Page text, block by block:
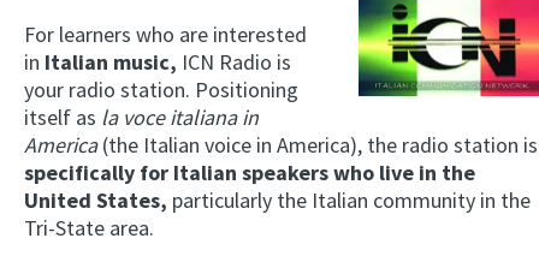
For learners who are interested
in Italian music, ICN Radio is
your radio station. Positioning
itself as la voce italiana in
America(the Italian voice in America), the radio station is
specifically for Italian speakers who live in the
United States, particularly the Italian community in the
Tri-State area.